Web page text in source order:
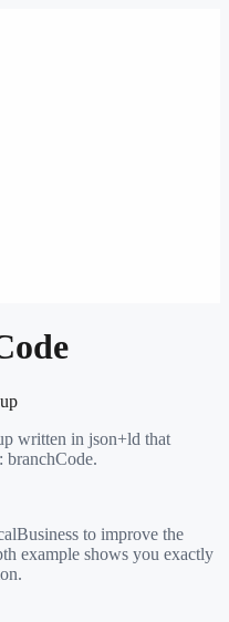
written in json+ld that
branchCode.
to improve the
example shows you exactly